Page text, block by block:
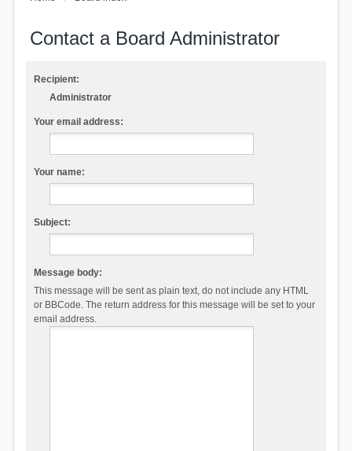
Contact a Board Administrator
Recipient:
Administrator
Your email address:
Your name:
Subject:
Message body:
This message will be sent as plain text, do not include any HTML
or BBCode. The return address for this message will be set to your
email address.